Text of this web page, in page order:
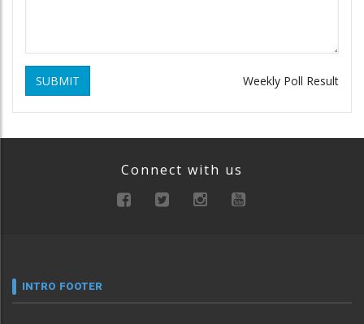
SUBMIT Weekly Poll Result
Connect with us
INTRO FOOTER